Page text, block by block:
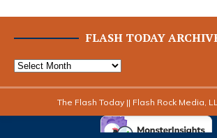
FLASH TODAY
The Flash Today || Flash Rock Media,